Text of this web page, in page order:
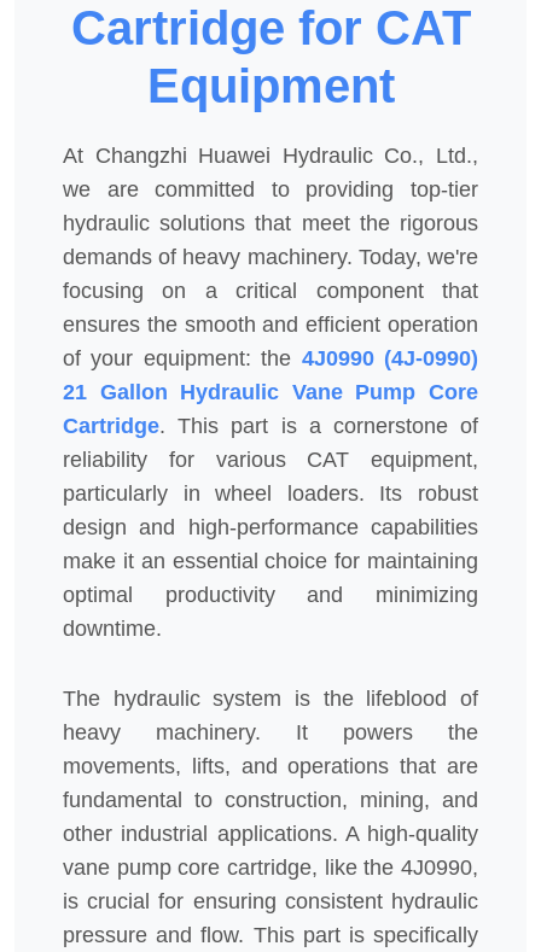
Cartridge for CAT
Equipment
At Changzhi Huawei Hydraulic Co., Ltd.,
we are committed to providing top-tier
hydraulic solutions that meet the rigorous
demands of heavy machinery. Today, we're
focusing on a critical component that
ensures the smooth and efficient operation
of your equipment: the 4J0990 (4J-0990)
21 Gallon Hydraulic Vane Pump Core
Cartridge. This part is a cornerstone of
reliability for various CAT equipment,
particularly in wheel loaders. Its robust
design and high-performance capabilities
make it an essential choice for maintaining
optimal productivity and minimizing
downtime.
The hydraulic system is the lifeblood of
heavy machinery. It powers the
movements, lifts, and operations that are
fundamental to construction, mining, and
other industrial applications. A high-quality
vane pump core cartridge, like the 4J0990,
is crucial for ensuring consistent hydraulic
pressure and flow. This part is specifically